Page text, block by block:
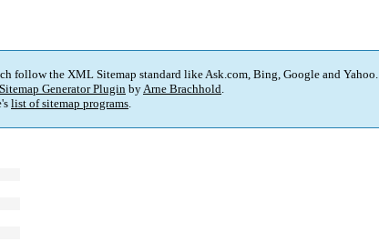
follow the XML Sitemap standard like Ask.com, Bing, Google and Yahoo.
Generator Plugin byArne Brachhold.
list of sitemap programs.